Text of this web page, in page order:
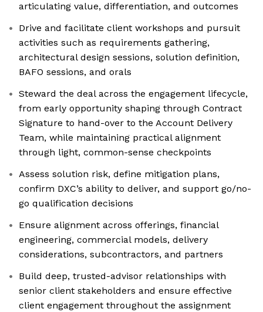
articulating value, differentiation, and outcomes
Drive and facilitate client workshops and pursuit
activities such as requirements gathering,
architectural design sessions, solution definition,
BAFO sessions, and orals
Steward the deal across the engagement lifecycle,
from early opportunity shaping through Contract
Signature to hand-over to the Account Delivery
Team, while maintaining practical alignment
through light, common-sense checkpoints
Assess solution risk, define mitigation plans,
confirm DXC’s ability to deliver, and support go/no-
go qualification decisions
Ensure alignment across offerings, financial
engineering, commercial models, delivery
considerations, subcontractors, and partners
Build deep, trusted-advisor relationships with
senior client stakeholders and ensure effective
client engagement throughout the assignment